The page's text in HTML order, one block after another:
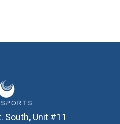
South, Unit #11